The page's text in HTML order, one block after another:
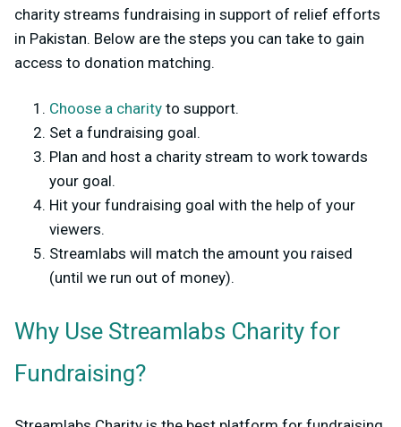
charity streams fundraising in support of relief efforts
in Pakistan. Below are the steps you can take to gain
access to donation matching.
Choose a charity to support.
Set a fundraising goal.
Plan and host a charity stream to work towards
your goal.
Hit your fundraising goal with the help of your
viewers.
Streamlabs will match the amount you raised
(until we run out of money).
Why Use Streamlabs Charity for
Fundraising?